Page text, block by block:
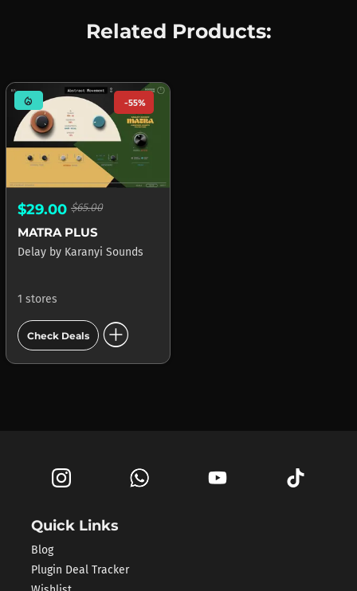
Related Products:
mode_heat -55%
$29.00 $65.00
MATRA PLUS
Delay by Karanyi Sounds
1 stores
Check Deals add_circle
Quick Links
Blog
Plugin Deal Tracker